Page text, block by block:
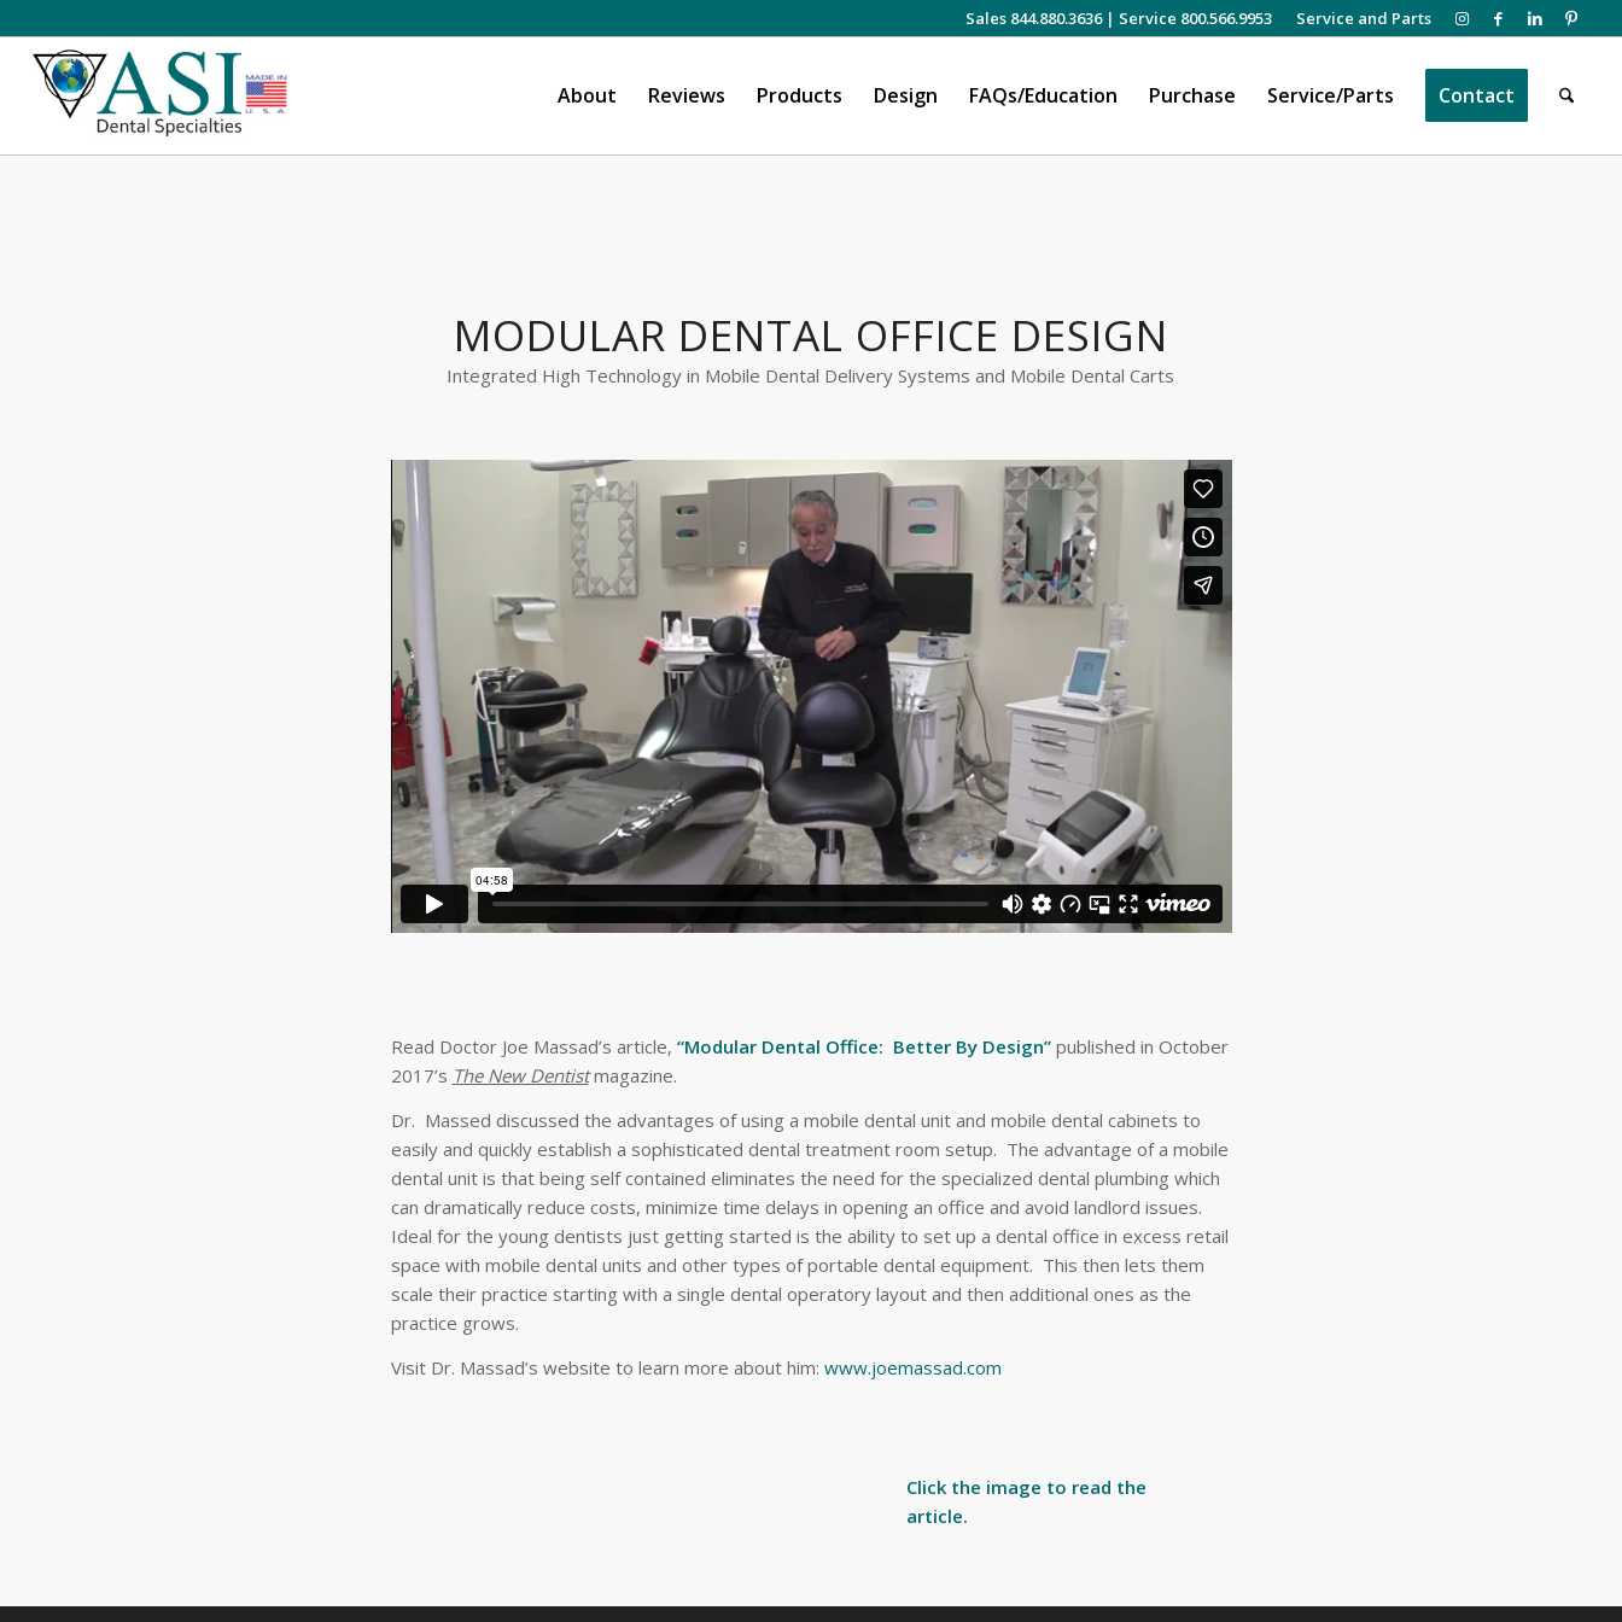
Service and Parts
Sales 844.880.3636| Service 800.566.9953
About Reviews Products Design FAQs/Education Purchase Service/Parts Contact
MODULAR DENTAL OFFICE DESIGN
Integrated High Technology in Mobile Dental Delivery Systems and Mobile Dental Carts
Read Doctor Joe Massad’s article, “Modular Dental Office: Better By Design”published in October
2017’s The New Dentistmagazine.
Dr. Massed discussed the advantages of using a mobile dental unit and mobile dental cabinets to
easily and quickly establish a sophisticated dental treatment room setup. The advantage of a mobile
dental unit is that being self contained eliminates the need for the specialized dental plumbing which
can dramatically reduce costs, minimize time delays in opening an office and avoid landlord issues.
Ideal for the young dentists just getting started is the ability to set up a dental office in excess retail
space with mobile dental units and other types of portable dental equipment. This then lets them
scale their practice starting with a single dental operatory layout and then additional ones as the
practice grows.
Visit Dr. Massad’s website to learn more about him: www.joemassad.com
Click the image to read the
article.